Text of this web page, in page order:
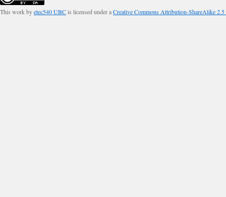
This work byetec540 UBCis licensed under aCreative Commons Attribution-ShareAlike 2.5